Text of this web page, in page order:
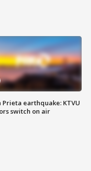
Prieta earthquake: KTVU
switch on air